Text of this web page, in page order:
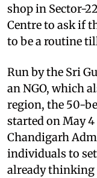
shop in Sector-
Centre to ask if
to be a routine
Run by the Sri
an NGO, which
region, the 50-
started on May
Chandigarh
individuals to set
already thinking